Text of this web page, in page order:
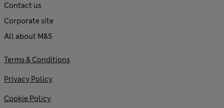
Contact us
Corporate site
All about M&S
Terms & Conditions
Privacy Policy
Cookie Policy